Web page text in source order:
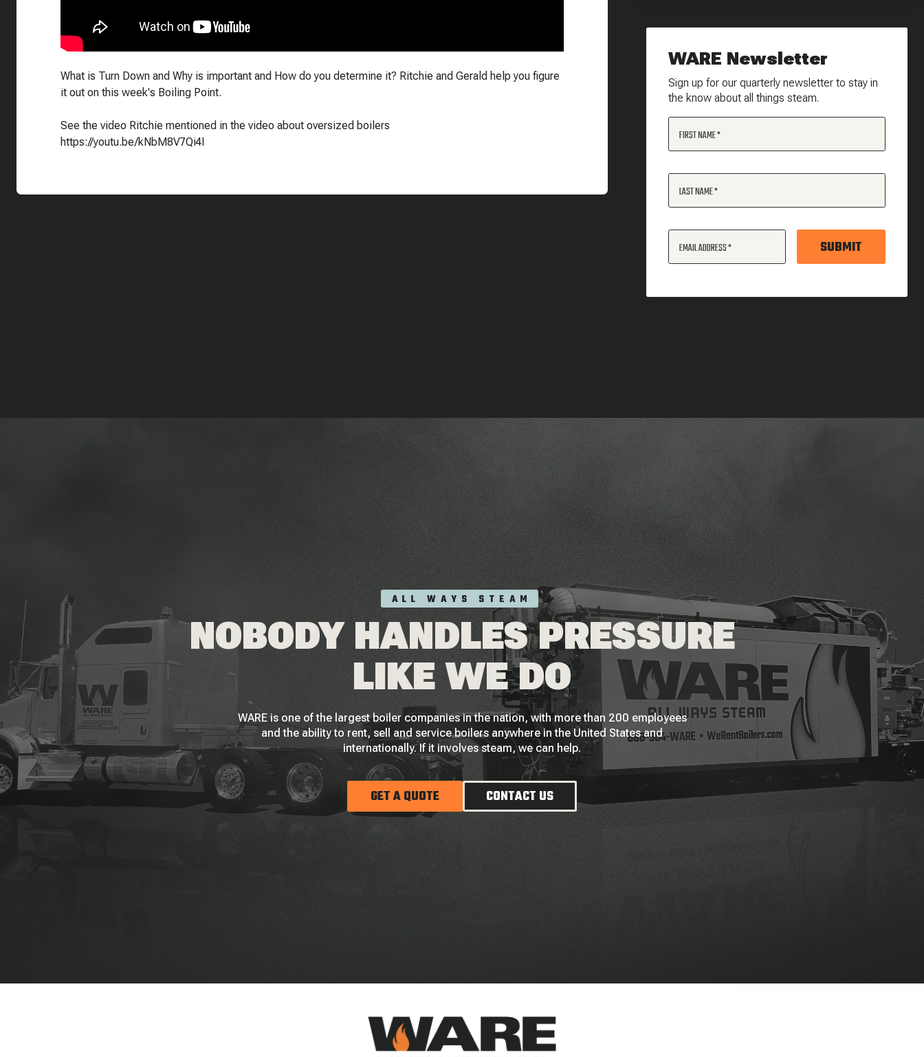
What is Turn Down and Why is important and How do you determine it? Ritchie and Gerald help you figure
it out on this week's Boiling Point.
See the video Ritchie mentioned in the video about oversized boilers
https://youtu.be/kNbM8V7Qi4I
WARE Newsletter
Sign up for our quarterly newsletter to stay in
the know about all things steam.
FIRST NAME
LAST NAME
EMAIL ADDRESS SUBMIT
ALL WAYS STEAM
NOBODY HANDLES PRESSURE
LIKE WE DO
WARE is one of the largest boiler companies in the nation, with more than 200 employees
and the ability to rent, sell and service boilers anywhere in the United States and
internationally. If it involves steam, we can help.
GET A QUOTE CONTACT US